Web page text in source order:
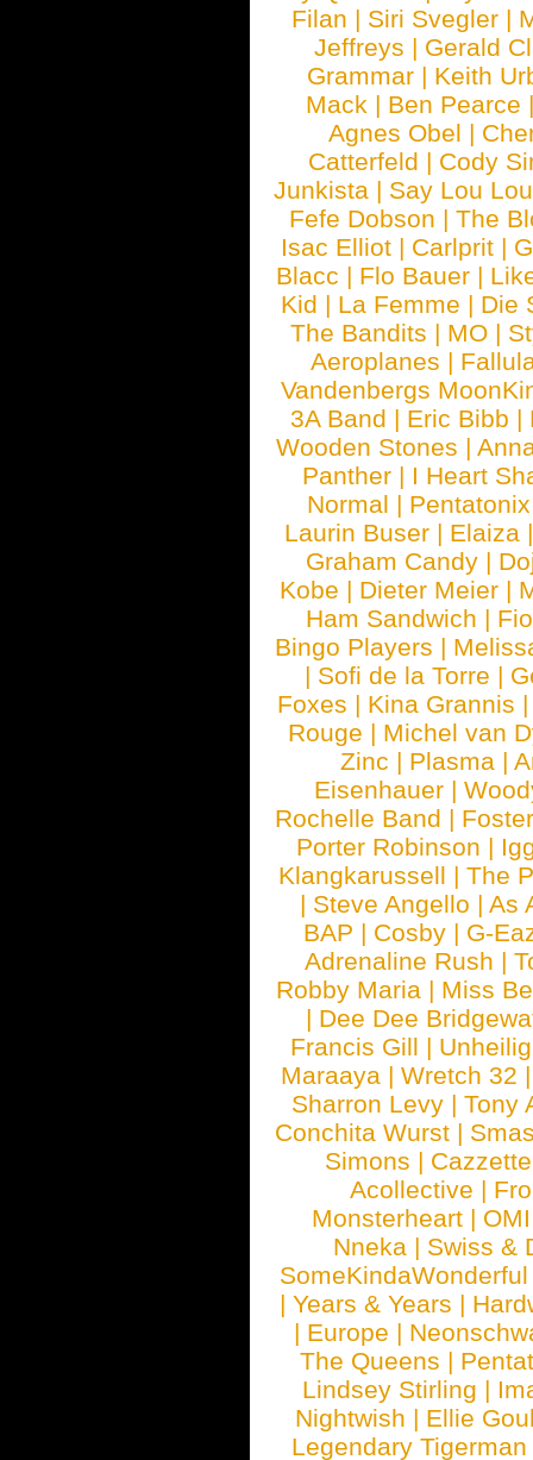
Filan | Siri Svegler |
Jeffreys | Gerald
Grammar | Keith
Mack | Ben Pearce
Agnes Obel |
Catterfeld | Cody
Junkista | Say Lou Lou
Fefe Dobson | The
Isac Elliot | Carlprit |
Blacc | Flo Bauer |
Kid | La Femme | Die
The Bandits | MO |
Aeroplanes |
Vandenbergs
3A Band | Eric Bibb |
Wooden Stones |
Panther | I Heart
Normal | Pentatonix
Laurin Buser | Elaiza
Graham Candy |
Kobe | Dieter Meier |
Ham Sandwich |
Bingo Players |
| Sofi de la Torre |
Foxes | Kina Grannis
Rouge | Michel van
Zinc | Plasma |
Eisenhauer |
Rochelle Band |
Porter Robinson |
Klangkarussell |The
| Steve Angello |As
BAP | Cosby | G-
Adrenaline Rush |
Robby Maria | Miss
| Dee Dee
Francis Gill | Unheilig
Maraaya | Wretch 32
Sharron Levy |Tony
Conchita Wurst |
Simons | Cazzette
Acollective |
Monsterheart | OMI
Nneka | Swiss &
SomeKindaWonderful
| Years & Years |
| Europe |
The Queens |
Lindsey Stirling |
Nightwish | Ellie
Legendary Tigerman